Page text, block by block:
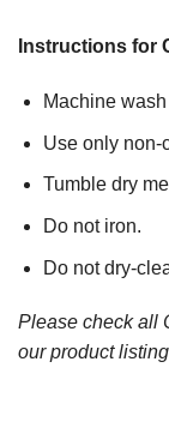
Instructions for
Machine
Use only non-
Tumble dry
Do not iron.
Do not dry-
Please check all
our product